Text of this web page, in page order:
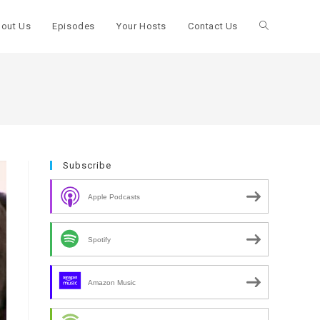
Us Episodes Your Hosts Contact Us Toggle
Subscribe
Apple Podcasts
Spotify
Amazon Music